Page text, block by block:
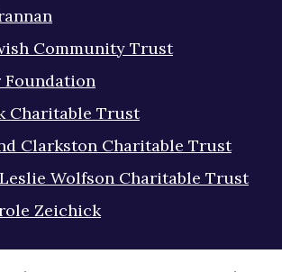
Community Trust
Foundation
Charitable Trust
Clarkston Charitable Trust
Wolfson Charitable Trust
Zeichick